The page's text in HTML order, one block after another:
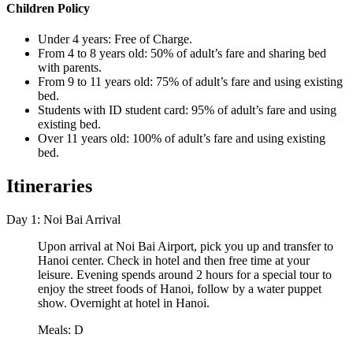
Children Policy
Under 4 years: Free of Charge.
From 4 to 8 years old: 50% of adult’s fare and sharing bed
with parents.
From 9 to 11 years old: 75% of adult’s fare and using existing
bed.
Students with ID student card: 95% of adult’s fare and using
existing bed.
Over 11 years old: 100% of adult’s fare and using existing
bed.
Itineraries
Day 1: Noi Bai Arrival
Upon arrival at Noi Bai Airport, pick you up and transfer to
Hanoi center. Check in hotel and then free time at your
leisure. Evening spends around 2 hours for a special tour to
enjoy the street foods of Hanoi, follow by a water puppet
show. Overnight at hotel in Hanoi.
Meals: D